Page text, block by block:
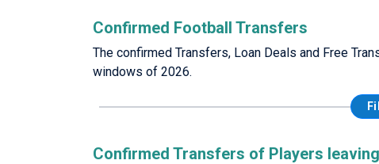
Confirmed Football Transfers
The confirmed Transfers, Loan Deals and Free
windows of 2026.
Confirmed Transfers of Players